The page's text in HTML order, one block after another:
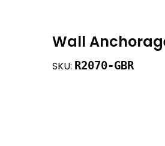
Wall
SKU: R2070-GBR